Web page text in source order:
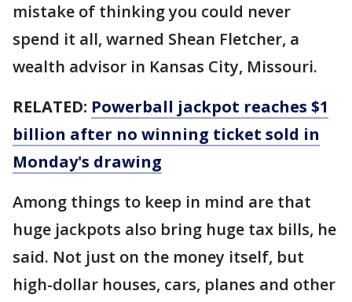
mistake of thinking you could never
spend it all, warned Shean Fletcher, a
wealth advisor in Kansas City, Missouri.
RELATED: Powerball jackpot reaches $1
billion after no winning ticket sold in
Monday's drawing
Among things to keep in mind are that
huge jackpots also bring huge tax bills, he
said. Not just on the money itself, but
high-dollar houses, cars, planes and other